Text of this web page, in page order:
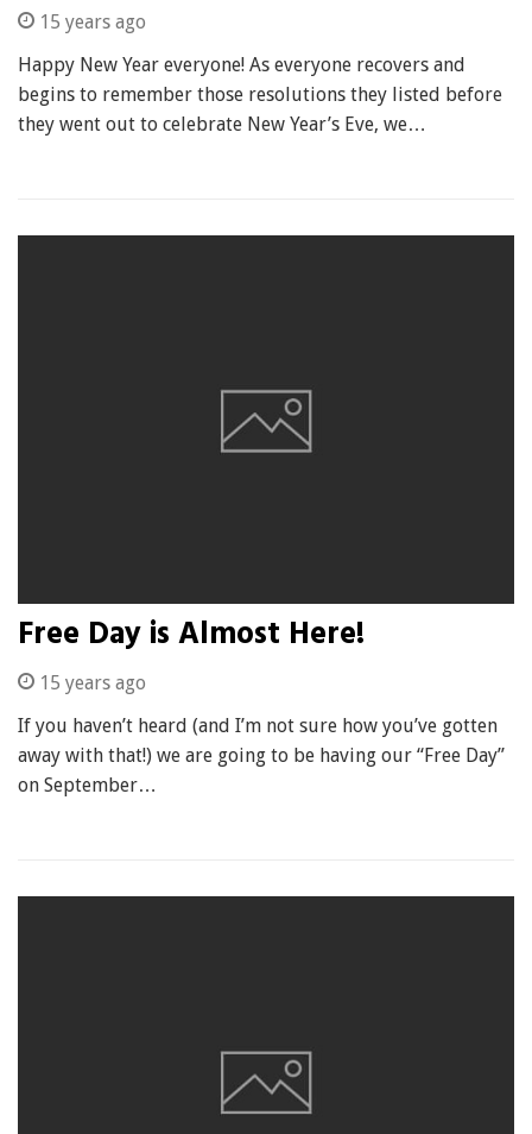
15 years ago
Happy New Year everyone! As everyone recovers and
begins to remember those resolutions they listed before
they went out to celebrate New Year’s Eve, we…
Free Day is Almost Here!
15 years ago
If you haven’t heard (and I’m not sure how you’ve gotten
away with that!) we are going to be having our “Free Day”
on September…